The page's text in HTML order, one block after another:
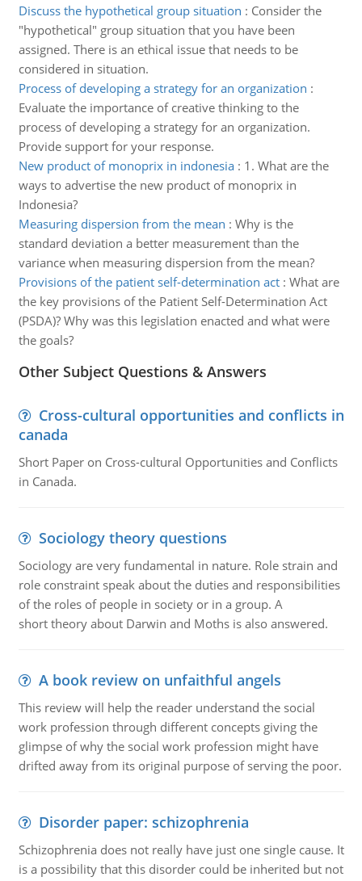
Discuss the hypothetical group situation : Consider the
"hypothetical" group situation that you have been
assigned. There is an ethical issue that needs to be
considered in situation.
Process of developing a strategy for an organization :
Evaluate the importance of creative thinking to the
process of developing a strategy for an organization.
Provide support for your response.
New product of monoprix in indonesia: 1. What are the
ways to advertise the new product of monoprix in
Indonesia?
Measuring dispersion from the mean : Why is the
standard deviation a better measurement than the
variance when measuring dispersion from the mean?
Provisions of the patient self-determination act: What are
the key provisions of the Patient Self-Determination Act
(PSDA)? Why was this legislation enacted and what were
the goals?
Other Subject Questions & Answers
Cross-cultural opportunities and conflicts in
canada
Short Paper on Cross-cultural Opportunities and Conflicts
in Canada.
Sociology theory questions
Sociology are very fundamental in nature. Role strain and
role constraint speak about the duties and responsibilities
of the roles of people in society or in a group. A
short theory about Darwin and Moths is also answered.
A book review on unfaithful angels
This review will help the reader understand the social
work profession through different concepts giving the
glimpse of why the social work profession might have
drifted away from its original purpose of serving the poor.
Disorder paper: schizophrenia
Schizophrenia does not really have just one single cause. It
is a possibility that this disorder could be inherited but not